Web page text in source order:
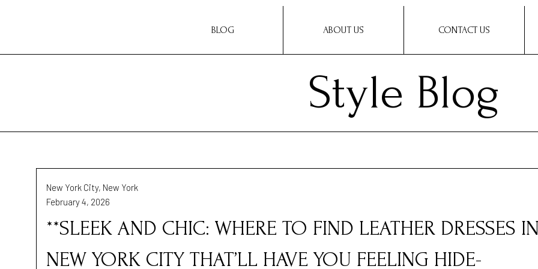
BLOG ABOUT US CONTACT US
Style Blog
New York City, New York
February 4, 2026
**SLEEK AND CHIC: WHERE TO FIND LEATHER DRESSES
NEW YORK CITY THAT’LL HAVE YOU FEELING HIDE-